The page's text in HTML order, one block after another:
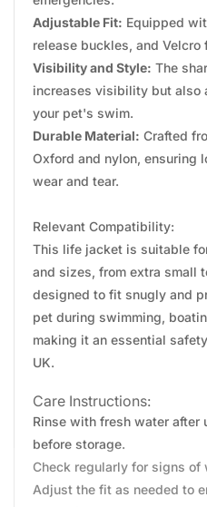
Adjustable Fit: Equipped
release buckles, and
Visibility and Style: The
increases visibility but also
your pet's swim.
Durable Material: Crafted
Oxford and nylon, ensuring
wear and tear.
Relevant Compatibility:
This life jacket is suitable
and sizes, from extra small
designed to fit snugly and
pet during swimming,
making it an essential
UK.
Care Instructions:
Rinse with fresh water after
before storage.
Check regularly for signs of
Adjust the fit as needed to